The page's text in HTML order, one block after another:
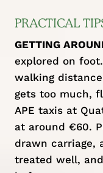
PRACTICAL
GETTING
explored on
walking
gets too much,
APE taxis at
at around €60.
drawn carriage,
treated well,